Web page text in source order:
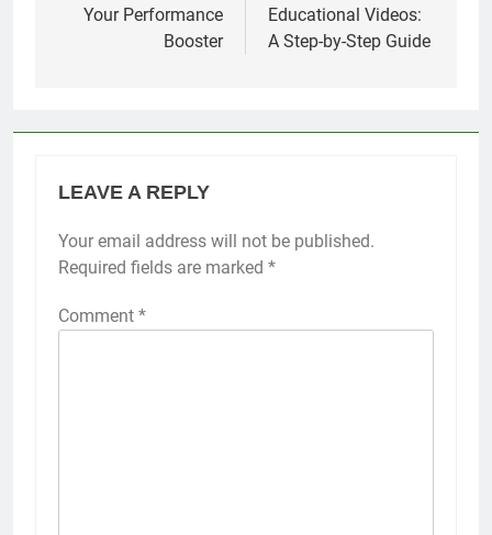
Your Performance
Booster
Educational Videos:
A Step-by-Step Guide
LEAVE A REPLY
Your email address will not be published.
Required fields are marked *
Comment *